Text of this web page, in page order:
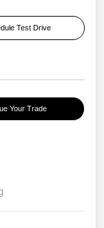
Test Drive
Your Trade